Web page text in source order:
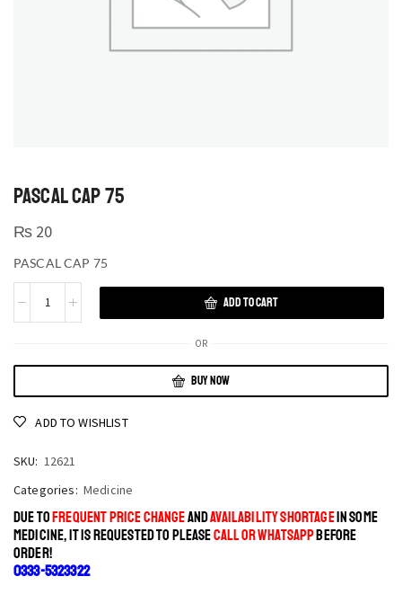
PASCAL CAP 75
₨ 20
PASCAL CAP 75
ADD TO CART
OR
BUY NOW
ADD TO WISHLIST
SKU: 12621
Categories: Medicine
DUE TOFREQUENT PRICE CHANGEANDAVAILABILITY SHORTAGEIN SOME
MEDICINE, IT IS REQUESTED TO PLEASECALL OR WHATSAPPBEFORE
ORDER!
0333-5323322